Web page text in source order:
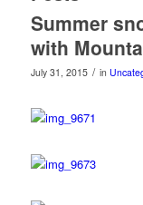
Summer
with
July 31, 2015 / in